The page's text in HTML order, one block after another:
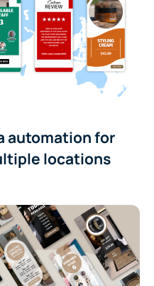
automation for
locations